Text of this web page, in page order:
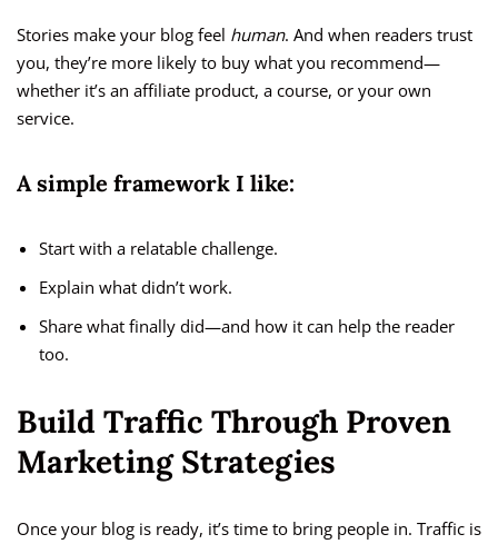
Stories make your blog feel human. And when readers trust
you, they’re more likely to buy what you recommend—
whether it’s an affiliate product, a course, or your own
service.
A simple framework I like:
Start with a relatable challenge.
Explain what didn’t work.
Share what finally did—and how it can help the reader
too.
Build Traffic Through Proven
Marketing Strategies
Once your blog is ready, it’s time to bring people in. Traffic is